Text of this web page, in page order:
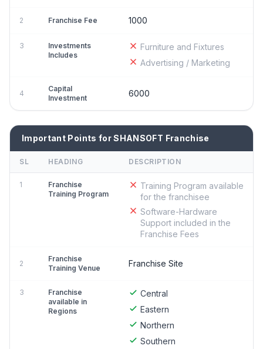
2 Franchise Fee 1000
3
Investments
Includes
Furniture and Fixtures
Advertising / Marketing
4
Capital
Investment
6000
Important Points for SHANSOFT Franchise
SL HEADING DESCRIPTION
1
Franchise
Training Program
Training Program available
for the franchisee
Software-Hardware
Support included in the
Franchise Fees
2
Franchise
Training Venue
Franchise Site
3
Franchise
available in
Regions
Central
Eastern
Northern
Southern